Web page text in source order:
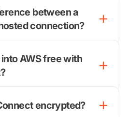
between a
connection?
AWS free with
encrypted?